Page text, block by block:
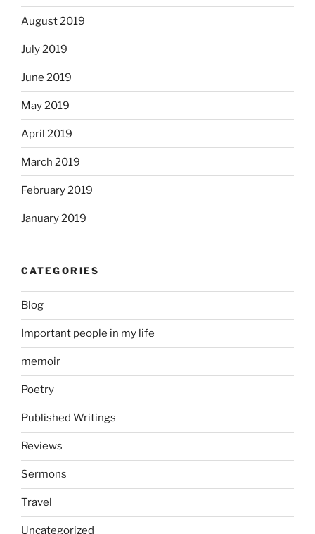
August 2019
July 2019
June 2019
May 2019
April 2019
March 2019
February 2019
January 2019
CATEGORIES
Blog
Important people in my life
memoir
Poetry
Published Writings
Reviews
Sermons
Travel
Uncategorized